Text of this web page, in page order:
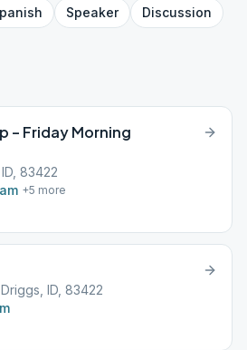
Speaker
Discussion
– Friday Morning
83422
+5 more
ID, 83422